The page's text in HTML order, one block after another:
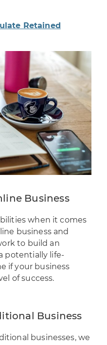
Retained
Business
when it comes
business and
to build an
potentially life-
if your business
of success.
Business
businesses, we